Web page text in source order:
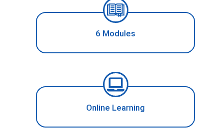
6 Modules
Online Learning